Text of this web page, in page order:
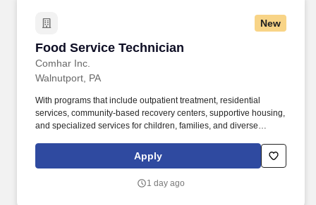
New
Food Service Technician
Comhar Inc.
Food Service Technician
Walnutport, PA
With programs that include outpatient treatment, residential
services, community-based recovery centers, supportive housing,
and specialized services for children, families, and diverse
dignity, respect, and community integration. The Food
Technician/trainer works from a recovery framework within the
meal plan education, cultural competence and trauma informed
Apply
1 day ago